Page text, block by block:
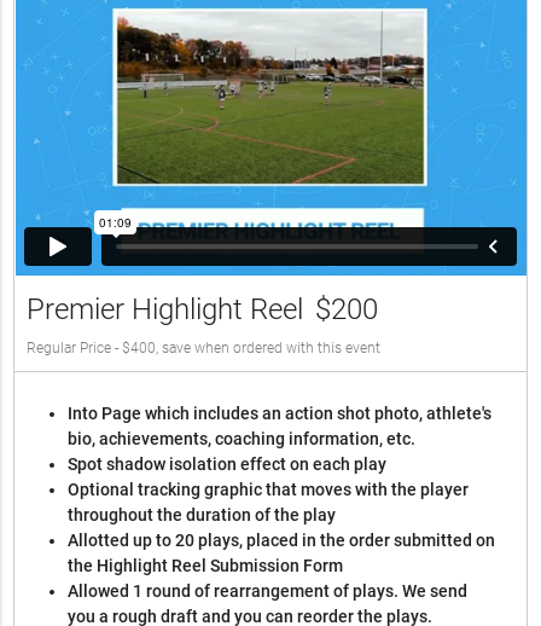
Premier Highlight Reel $200
Regular Price - $400, save when ordered with this event
Into Page which includes an action shot photo, athlete's
bio, achievements, coaching information, etc.
Spot shadow isolation effect on each play
Optional tracking graphic that moves with the player
throughout the duration of the play
Allotted up to 20 plays, placed in the order submitted on
the Highlight Reel Submission Form
Allowed 1 round of rearrangement of plays. We send
you a rough draft and you can reorder the plays.